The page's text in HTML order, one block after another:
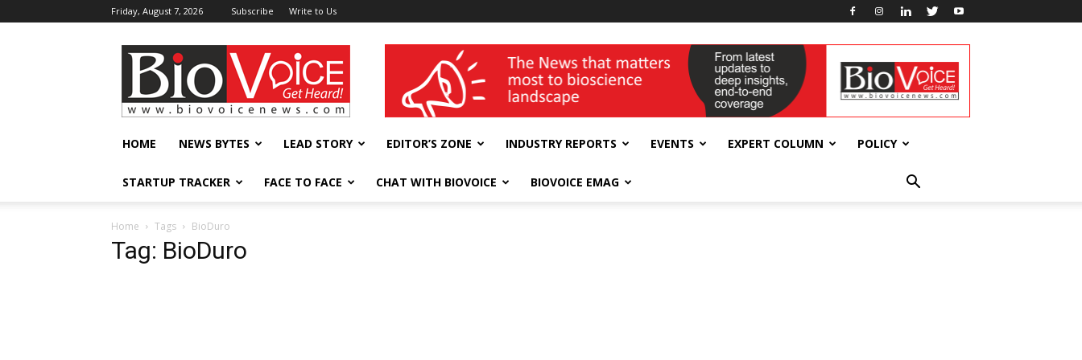
Friday, August 7, 2026 Subscribe Write to Us
BioVoiceNews wellness India Expo
HOME NEWS BYTES LEAD STORY EDITOR’S ZONE INDUSTRY REPORTS EVENTS EXPERT COLUMN POLICY
STARTUP TRACKER FACE TO FACE CHAT WITH BIOVOICE BIOVOICE EMAG
Home Tags BioDuro
Tag: BioDuro